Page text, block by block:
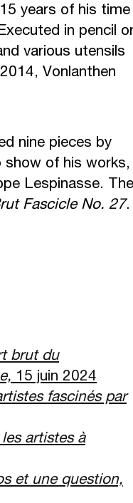
years of his time
in pencil
various utensils
Vonlanthen
nine pieces by
show of his works,
Lespinasse. The
Fascicle No. 27.
brut du
15 juin 2024
fascinés par
artistes à
et une question,